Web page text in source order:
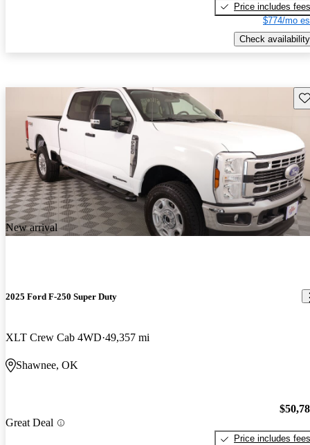
Price includes fees
$774/mo
Check availability
New arrival
2025 Ford F-250 Super Duty
XLT Crew Cab 4WD 49,357 mi
Shawnee, OK
Great Deal
Price includes fees